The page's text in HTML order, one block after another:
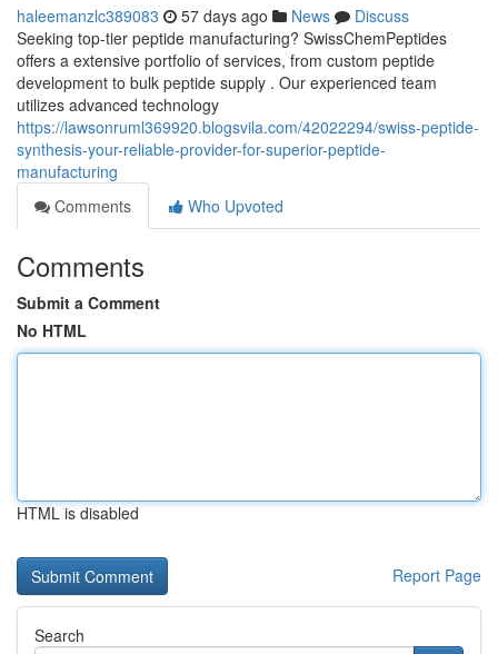
haleemanzlc389083 57 days ago News
Discuss
Seeking top-tier peptide manufacturing? SwissChemPeptides
offers a extensive portfolio of services, from custom peptide
development to bulk peptide supply . Our experienced team
utilizes advanced technology
https://lawsonruml369920.blogsvila.com/42022294/swiss-peptide-
synthesis-your-reliable-provider-for-superior-peptide-
manufacturing
Comments
Who Upvoted
Comments
Submit a Comment
No HTML
HTML is disabled
Report Page
Search